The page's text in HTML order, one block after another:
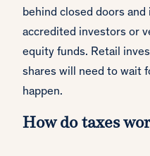
behind closed doors
accredited investors or
equity funds. Retail
shares will need to wait
happen.
How do taxes